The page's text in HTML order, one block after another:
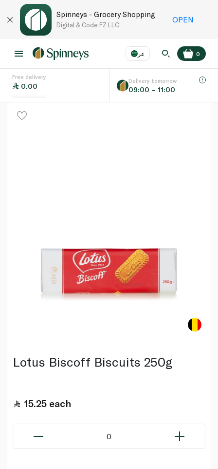
Spinneys - Grocery Shopping
Digital & Code FZ LLC
OPEN
عر
Language
0
Free delivery
0.00
Delivery tomorrow
09:00 – 11:00
Lotus Biscoff Biscuits 250g
15.25 each
0